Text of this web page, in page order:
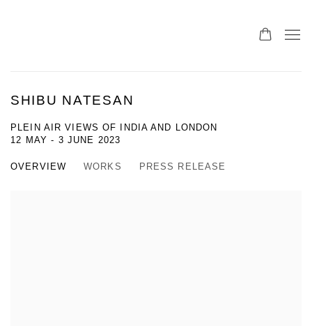
SHIBU NATESAN
PLEIN AIR VIEWS OF INDIA AND LONDON
12 MAY - 3 JUNE 2023
OVERVIEW WORKS PRESS RELEASE